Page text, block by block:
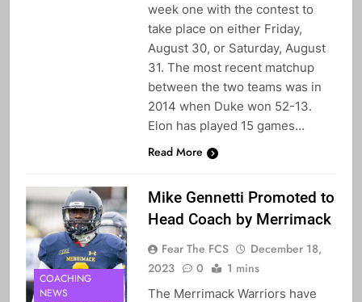
week one with the contest to
take place on either Friday,
August 30, or Saturday, August
31. The most recent matchup
between the two teams was in
2014 when Duke won 52-13.
Elon has played 15 games…
Read More
COACHING
NEWS
Mike Gennetti Promoted to
Head Coach by Merrimack
Fear The FCS
December 18,
2023
0 1 mins
The Merrimack Warriors have